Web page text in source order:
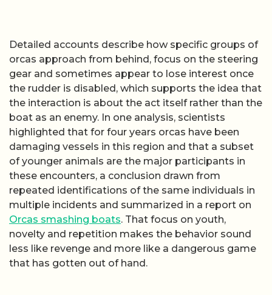
Detailed accounts describe how specific groups of
orcas approach from behind, focus on the steering
gear and sometimes appear to lose interest once
the rudder is disabled, which supports the idea that
the interaction is about the act itself rather than the
boat as an enemy. In one analysis, scientists
highlighted that for four years orcas have been
damaging vessels in this region and that a subset
of younger animals are the major participants in
these encounters, a conclusion drawn from
repeated identifications of the same individuals in
multiple incidents and summarized in a report on
Orcas smashing boats. That focus on youth,
novelty and repetition makes the behavior sound
less like revenge and more like a dangerous game
that has gotten out of hand.